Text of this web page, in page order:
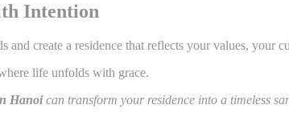
Intention
and create a residence that reflects your values,
life unfolds with grace.
Hanoican transform your residence into a timeless